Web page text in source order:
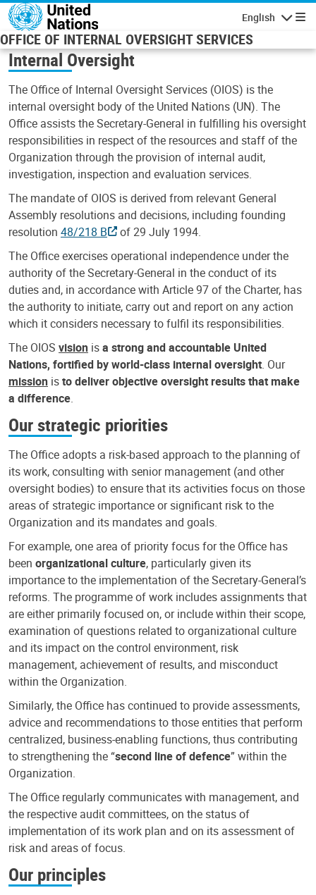
Skip to main content
English
OFFICE OF INTERNAL OVERSIGHT SERVICES
Internal Oversight
The Office of Internal Oversight Services (OIOS) is the
internal oversight body of the United Nations (UN). The
Office assists the Secretary-General in fulfilling his oversight
responsibilities in respect of the resources and staff of the
Organization through the provision of internal audit,
investigation, inspection and evaluation services.
The mandate of OIOS is derived from relevant General
Assembly resolutions and decisions, including founding
resolution 48/218 B
of 29 July 1994.
The Office exercises operational independence under the
authority of the Secretary-General in the conduct of its
duties and, in accordance with Article 97 of the Charter, has
the authority to initiate, carry out and report on any action
which it considers necessary to fulfil its responsibilities.
The OIOS vision isa strong and accountable United
Nations, fortified by world-class internal oversight. Our
mission isto deliver objective oversight results that make
a difference.
Our strategic priorities
The Office adopts a risk-based approach to the planning of
its work, consulting with senior management (and other
oversight bodies) to ensure that its activities focus on those
areas of strategic importance or significant risk to the
Organization and its mandates and goals.
For example, one area of priority focus for the Office has
been organizational culture, particularly given its
importance to the implementation of the Secretary-General’s
reforms. The programme of work includes assignments that
are either primarily focused on, or include within their scope,
examination of questions related to organizational culture
and its impact on the control environment, risk
management, achievement of results, and misconduct
within the Organization.
Similarly, the Office has continued to provide assessments,
advice and recommendations to those entities that perform
centralized, business-enabling functions, thus contributing
to strengthening the “second line of defence” within the
Organization.
The Office regularly communicates with management, and
the respective audit committees, on the status of
implementation of its work plan and on its assessment of
risk and areas of focus.
Our principles